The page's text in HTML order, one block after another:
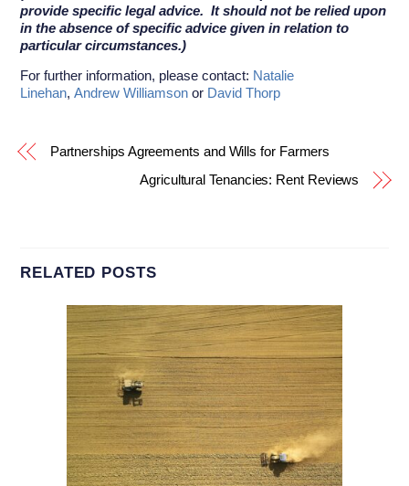
provide specific legal advice. It should not be relied upon
in the absence of specific advice given in relation to
particular circumstances.)
For further information, please contact: Natalie
Linehan,Andrew Williamson or David Thorp
Partnerships Agreements and Wills for Farmers
Agricultural Tenancies: Rent Reviews
RELATED POSTS